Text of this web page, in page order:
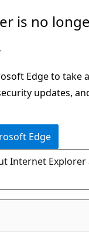
is no
Edge to take
updates,
Edge
Internet